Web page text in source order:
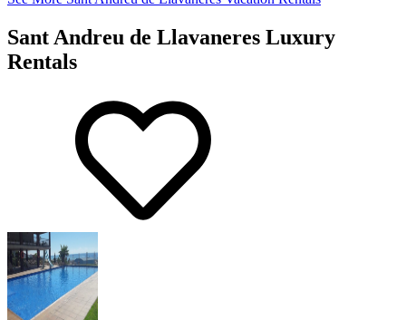
Sant Andreu de Llavaneres Luxury
Rentals